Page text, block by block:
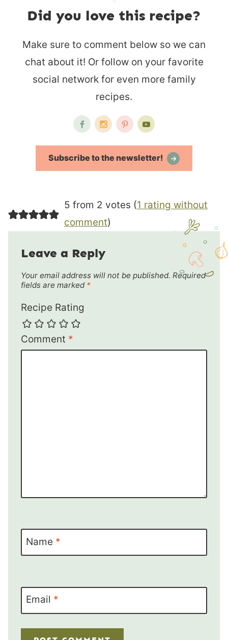
Did you love this recipe?
Make sure to comment below so we can
chat about it! Or follow on your favorite
social network for even more family
recipes.
Subscribe to the newsletter!
5 from 2 votes (1 rating without
comment)
Leave a Reply
Your email address will not be published. Required
fields are marked *
Recipe Rating
Comment *
Name *
Email *